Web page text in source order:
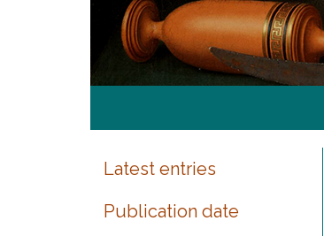
Latest entries
Publication date